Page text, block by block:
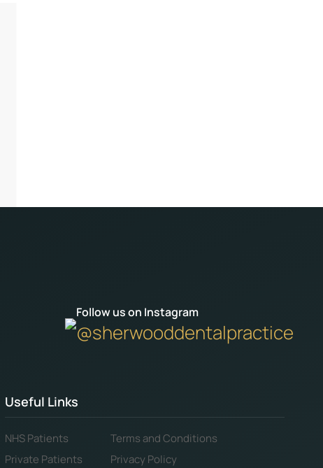
Follow us on Instagram
@sherwooddentalpractice
Useful Links
NHS Patients
Private Patients
Terms and Conditions
Privacy Policy